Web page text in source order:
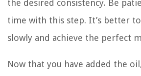
the desired consistency. Be
time with this step. It’s better
slowly and achieve the perfect
Now that you have added the